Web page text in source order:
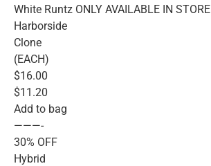
White Runtz ONLY AVAILABLE IN STORE
Harborside
Clone
(EACH)
$16.00
$11.20
Add to bag
———-
30% OFF
Hybrid